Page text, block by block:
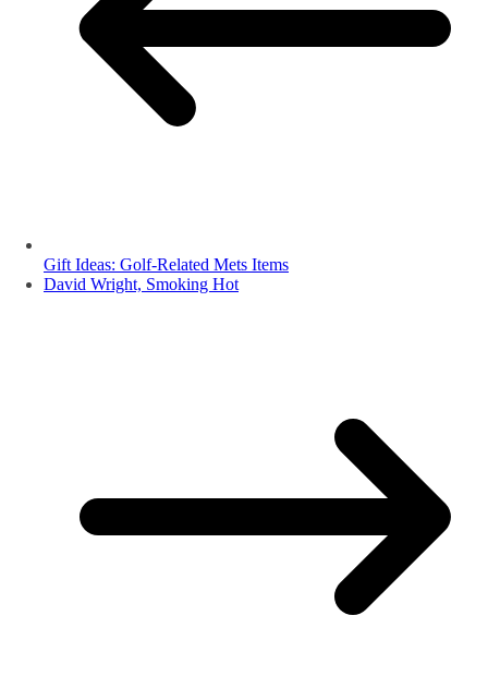
Gift Ideas: Golf-Related Mets Items
David Wright, Smoking Hot